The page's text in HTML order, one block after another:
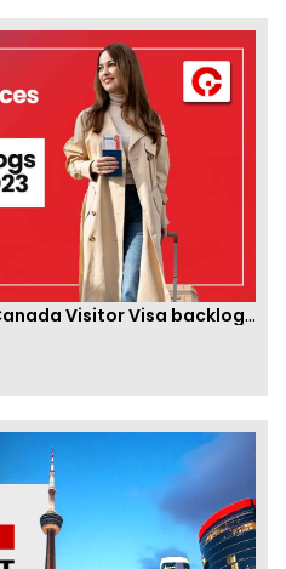
New measures will clear Canada Visitor Visa backlog by Feb